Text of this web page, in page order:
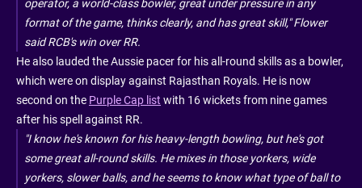
operator, a world-class bowler, great under pressure in any
format of the game, thinks clearly, and has great skill," Flower
said RCB's win over RR.
He also lauded the Aussie pacer for his all-round skills as a bowler,
which were on display against Rajasthan Royals. He is now
second on the Purple Cap list with 16 wickets from nine games
after his spell against RR.
"I know he's known for his heavy-length bowling, but he's got
some great all-round skills. He mixes in those yorkers, wide
yorkers, slower balls, and he seems to know what type of ball to